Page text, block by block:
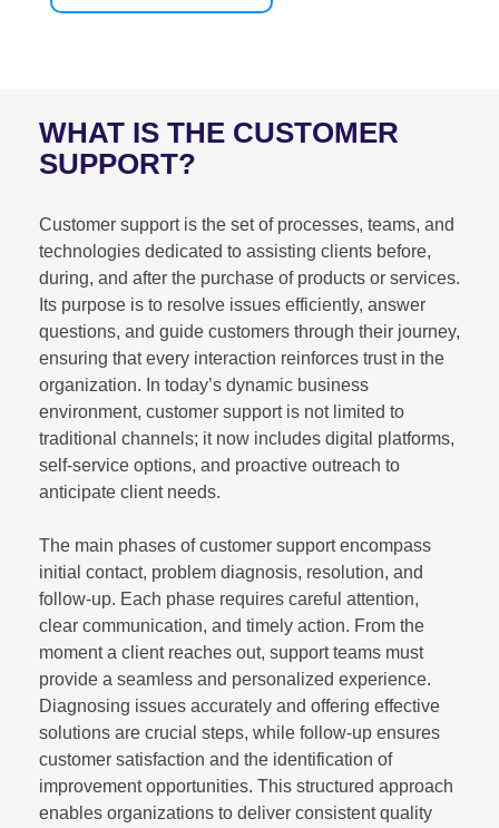
WHAT IS THE CUSTOMER
SUPPORT?
Customer support is the set of processes, teams, and
technologies dedicated to assisting clients before,
during, and after the purchase of products or services.
Its purpose is to resolve issues efficiently, answer
questions, and guide customers through their journey,
ensuring that every interaction reinforces trust in the
organization. In today’s dynamic business
environment, customer support is not limited to
traditional channels; it now includes digital platforms,
self-service options, and proactive outreach to
anticipate client needs.
The main phases of customer support encompass
initial contact, problem diagnosis, resolution, and
follow-up. Each phase requires careful attention,
clear communication, and timely action. From the
moment a client reaches out, support teams must
provide a seamless and personalized experience.
Diagnosing issues accurately and offering effective
solutions are crucial steps, while follow-up ensures
customer satisfaction and the identification of
improvement opportunities. This structured approach
enables organizations to deliver consistent quality